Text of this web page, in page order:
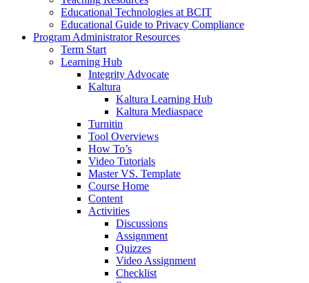
Educational Technologies at BCIT
Educational Guide to Privacy Compliance
Program Administrator Resources
Term Start
Learning Hub
Integrity Advocate
Kaltura
Kaltura Learning Hub
Kaltura Mediaspace
Turnitin
Tool Overviews
How To’s
Video Tutorials
Master VS. Template
Course Home
Content
Activities
Discussions
Assignment
Quizzes
Video Assignment
Checklist